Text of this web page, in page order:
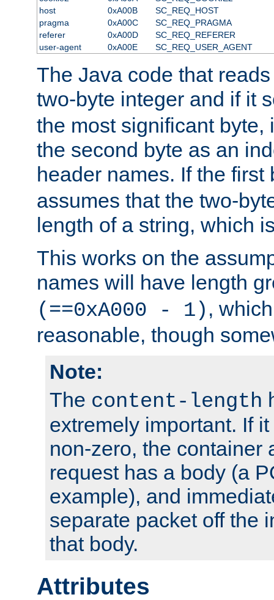
host
0xA00B
SC_REQ_HOST
pragma
0xA00C
SC_REQ_PRAGMA
referer
0xA00D
SC_REQ_REFERER
user-agent
0xA00E SC_REQ_USER_AGENT
The Java code that
two-byte integer and if it
the most significant byte,
the second byte as an
header names. If the
assumes that the two-
length of a string, which
This works on the
names will have length
(==0xA000 - 1) ,
reasonable, though
Note:
The content-length
extremely important. If
non-zero, the container
request has a body (a
example), and
separate packet off the
that body.
Attributes